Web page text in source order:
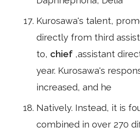
Kurosawa's talent,
directly from third
to, chief ,assistant
year. Kurosawa's
increased, and he
Natively. Instead, it is
combined in over 270